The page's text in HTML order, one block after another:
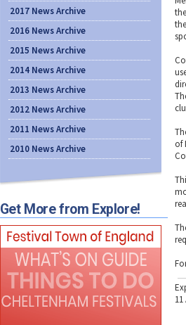
2017 News Archive
2016 News Archive
2015 News Archive
2014 News Archive
2013 News Archive
2012 News Archive
2011 News Archive
2010 News Archive
Get More from Explore!
of